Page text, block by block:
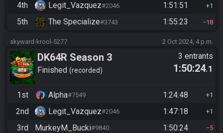
4th Legit_Vazquez#2046 1:51:51 1
5th The Specialize#3743 1:55:23 18
skyward-krool-5277 2 Oct 2024, 4 p.m.
DK64R Season 3
Finished recorded
3 entrants
1:50:24.1
1st Alpha#7549 1:24:48 1
2nd Legit_Vazquez#2046 1:47:18 1
3rd MurkeyM_Bucki#9840 1:50:24 5